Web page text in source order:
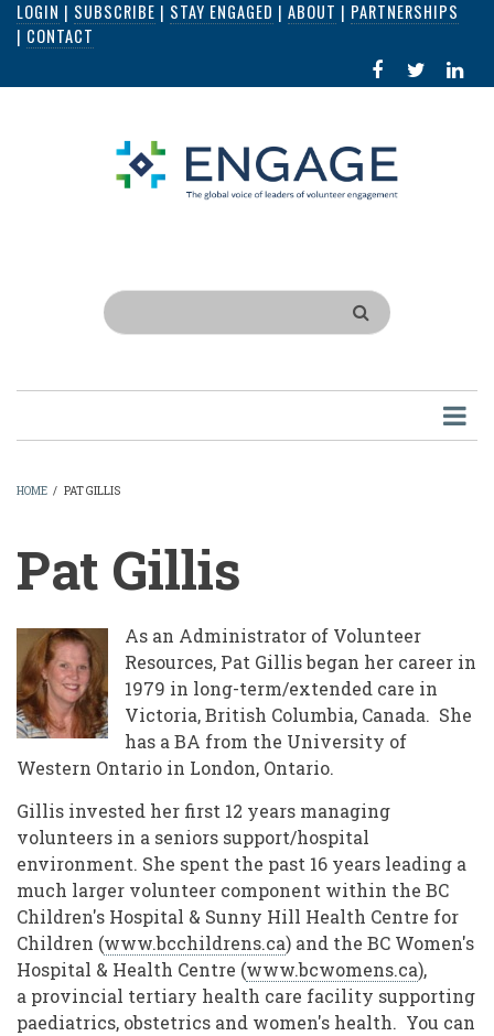
Skip
content
LOGIN | SUBSCRIBE | STAY ENGAGED | ABOUT | PARTNERSHIPS
| CONTACT
FACEBOOK
IN
Search
HOME / PAT GILLIS
Pat Gillis
As an Administrator of Volunteer
Resources, Pat Gillis began her career in
1979 in long-term/extended care in
Victoria, British Columbia, Canada. She
has a BA from the University of
Western Ontario in London, Ontario.
Gillis invested her first 12 years managing
volunteers in a seniors support/hospital
environment. She spent the past 16 years leading a
much larger volunteer component within the BC
Children's Hospital & Sunny Hill Health Centre for
Children (www.bcchildrens.ca) and the BC Women's
Hospital & Health Centre (www.bcwomens.ca),
a provincial tertiary health care facility supporting
paediatrics, obstetrics and women's health. You can